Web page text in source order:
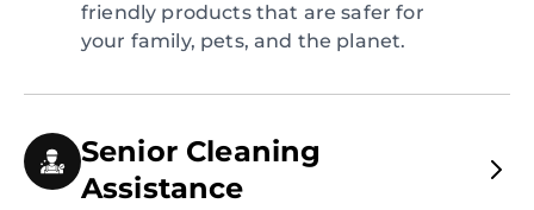
friendly products that are safer for
your family, pets, and the planet.
Senior Cleaning
Assistance